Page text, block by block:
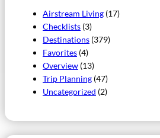
Airstream Living (17)
Checklists (3)
Destinations (379)
Favorites (4)
Overview (13)
Trip Planning (47)
Uncategorized (2)